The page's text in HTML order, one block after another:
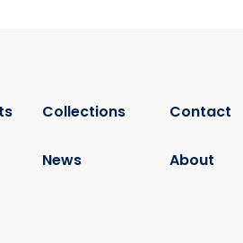
Collections Contact
News About